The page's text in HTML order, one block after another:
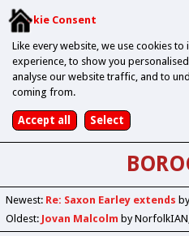
Cookie Consent
Like every website, we use cookies
experience, to show you
analyse our website traffic, and to
coming from.
Newest: Re: Saxon Earley extends
Oldest: Jovan Malcolm by NorfolkIAN